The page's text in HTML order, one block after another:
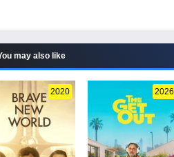
may also like
2020 2026